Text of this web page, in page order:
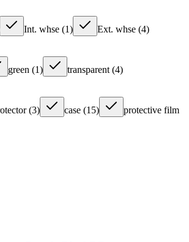
Int. whse (1) Ext. whse (4)
green (1) transparent (4)
(3) case (15)
protective film